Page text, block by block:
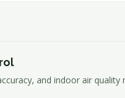
and indoor air quality